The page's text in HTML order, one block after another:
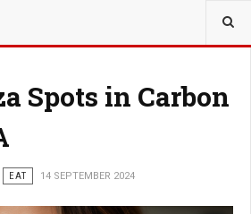
Spots in Carbon
EAT 14 SEPTEMBER 2024